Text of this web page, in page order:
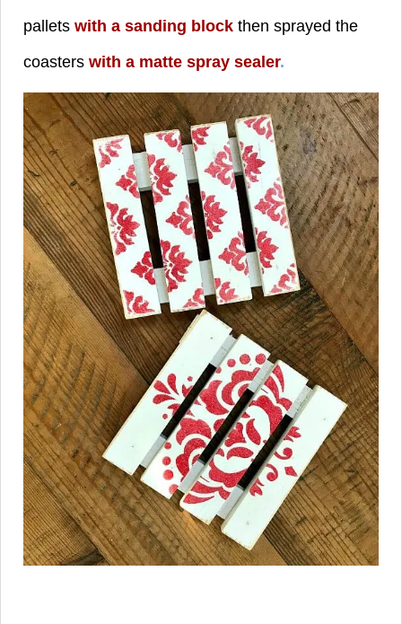
pallets with a sanding block then sprayed the
coasters with a matte spray sealer.